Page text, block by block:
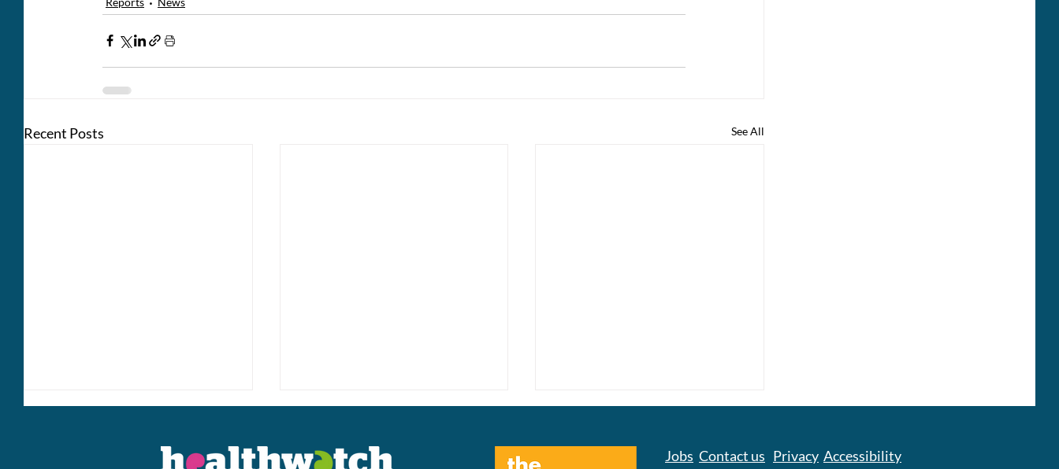
Recent Posts See All
Jobs Contact us Privacy Accessibility